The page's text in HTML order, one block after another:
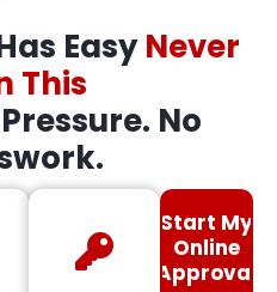
EasyNever
This
No
Start My
Online
Approval